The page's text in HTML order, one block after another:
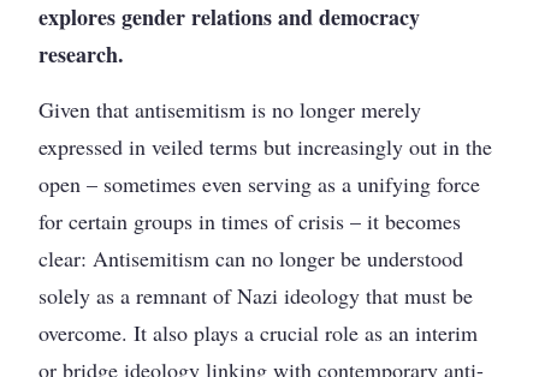
explores gender relations and democracy
research.
Given that antisemitism is no longer merely
expressed in veiled terms but increasingly out in the
open – sometimes even serving as a unifying force
for certain groups in times of crisis – it becomes
clear: Antisemitism can no longer be understood
solely as a remnant of Nazi ideology that must be
overcome. It also plays a crucial role as an interim
or bridge ideology linking with contemporary anti-